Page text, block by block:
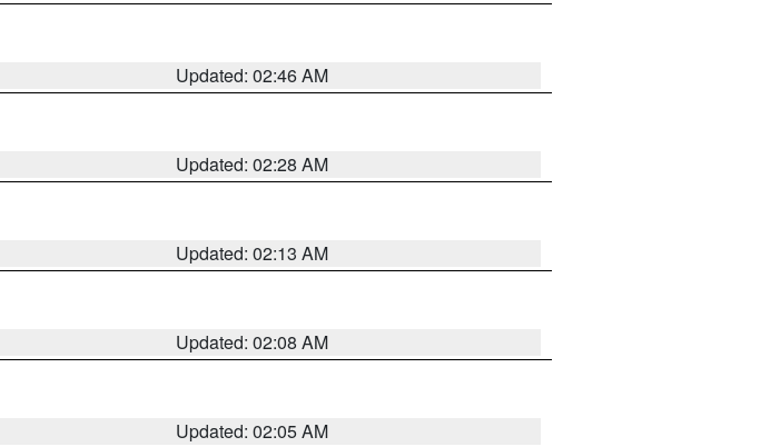
Updated: 02:46 AM
Updated: 02:28 AM
Updated: 02:13 AM
Updated: 02:08 AM
Updated: 02:05 AM